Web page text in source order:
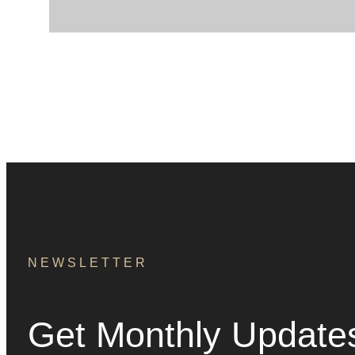
NEWSLETTER
Get Monthly